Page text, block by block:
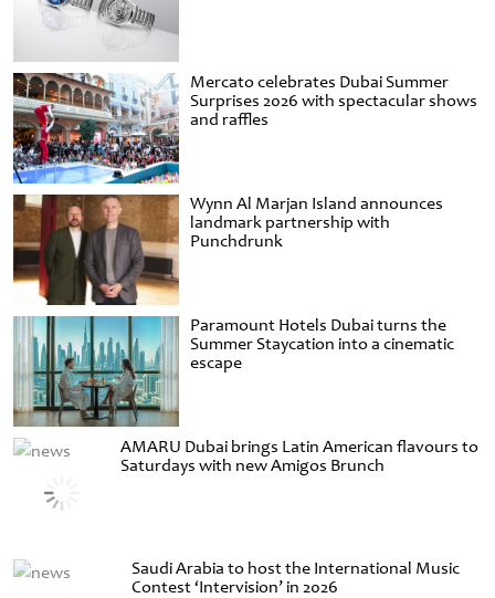
Mercato celebrates Dubai Summer
Surprises 2026 with spectacular shows
and raffles
Wynn Al Marjan Island announces
landmark partnership with
Punchdrunk
Paramount Hotels Dubai turns the
Summer Staycation into a cinematic
escape
AMARU Dubai brings Latin American flavours to
Saturdays with new Amigos Brunch
Saudi Arabia to host the International Music
Contest ‘Intervision’ in 2026